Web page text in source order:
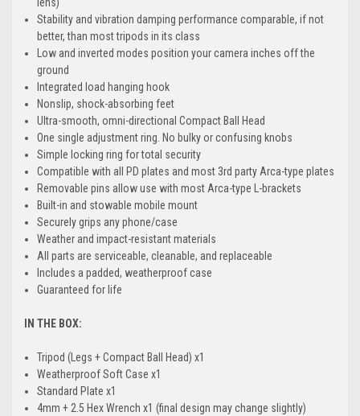
Stability and vibration damping performance comparable, if not
better, than most tripods in its class
Low and inverted modes position your camera inches off the
ground
Integrated load hanging hook
Nonslip, shock-absorbing feet
Ultra-smooth, omni-directional Compact Ball Head
One single adjustment ring. No bulky or confusing knobs
Simple locking ring for total security
Compatible with all PD plates and most 3rd party Arca-type plates
Removable pins allow use with most Arca-type L-brackets
Built-in and stowable mobile mount
Securely grips any phone/case
Weather and impact-resistant materials
All parts are serviceable, cleanable, and replaceable
Includes a padded, weatherproof case
Guaranteed for life
IN THE BOX:
Tripod (Legs + Compact Ball Head) x1
Weatherproof Soft Case x1
Standard Plate x1
4mm + 2.5 Hex Wrench x1 (final design may change slightly)